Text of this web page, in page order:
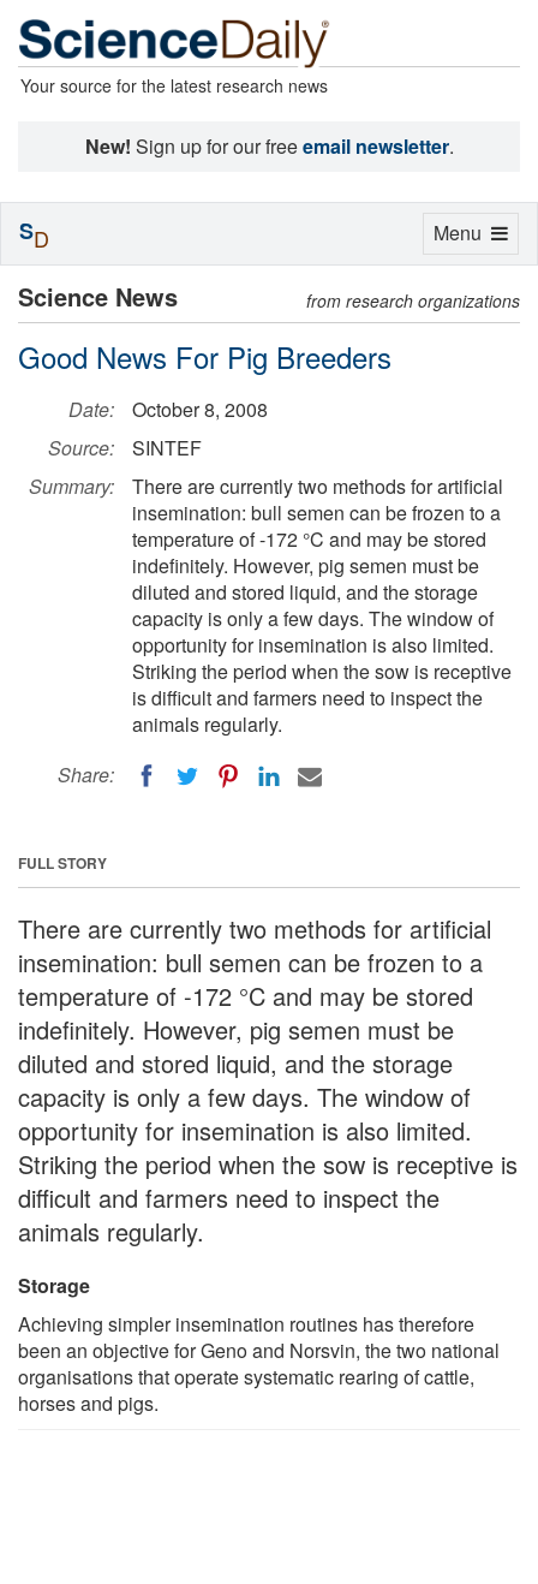
Your source for the latest research news
New! Sign up for our freeemail newsletter.
Science News from research organizations
Good News For Pig Breeders
Date:
October 8, 2008
Source:
SINTEF
Summary:
There are currently two methods for artificial
insemination: bull semen can be frozen to a
temperature of -172 °C and may be stored
indefinitely. However, pig semen must be
diluted and stored liquid, and the storage
capacity is only a few days. The window of
opportunity for insemination is also limited.
Striking the period when the sow is receptive
is difficult and farmers need to inspect the
animals regularly.
Share:
FULL STORY
There are currently two methods for artificial
insemination: bull semen can be frozen to a
temperature of -172 °C and may be stored
indefinitely. However, pig semen must be
diluted and stored liquid, and the storage
capacity is only a few days. The window of
opportunity for insemination is also limited.
Striking the period when the sow is receptive is
difficult and farmers need to inspect the
animals regularly.
Storage
Achieving simpler insemination routines has therefore
been an objective for Geno and Norsvin, the two national
organisations that operate systematic rearing of cattle,
horses and pigs.
Toggle
Menu
SD